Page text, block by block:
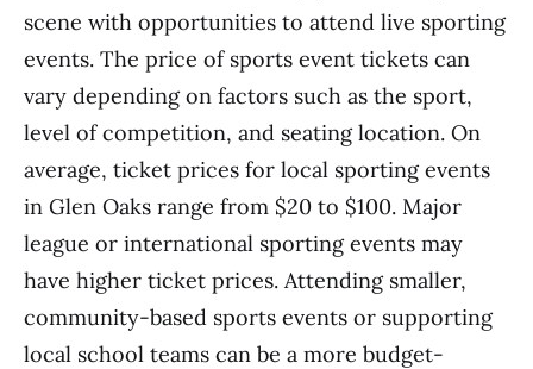
scene with opportunities to attend live sporting
events. The price of sports event tickets can
vary depending on factors such as the sport,
level of competition, and seating location. On
average, ticket prices for local sporting events
in Glen Oaks range from $20 to $100. Major
league or international sporting events may
have higher ticket prices. Attending smaller,
community-based sports events or supporting
local school teams can be a more budget-